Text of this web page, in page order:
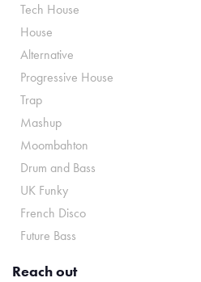
Tech House
House
Alternative
Progressive House
Trap
Mashup
Moombahton
Drum and Bass
UK Funky
French Disco
Future Bass
Reach out